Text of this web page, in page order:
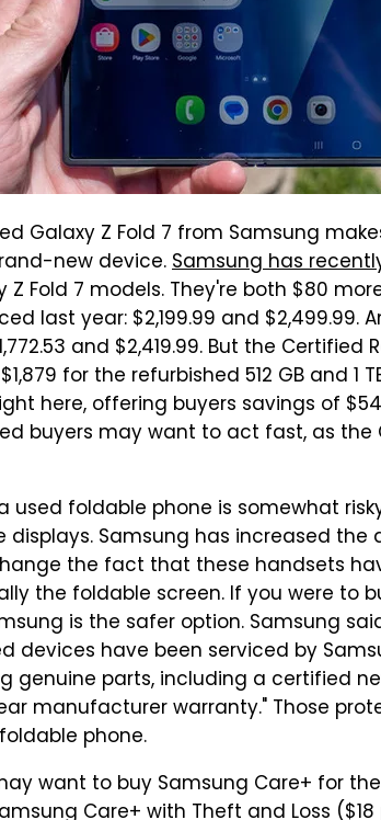
Galaxy Z Fold 7 from Samsung
new device.Samsung has
Z Fold 7 models. They're both $80
last year: $2,199.99 and $2,499.99.
and $2,419.99. But the Certified
for the refurbished 512 GB and 1
here, offering buyers savings of
buyers may want to act fast, as
used foldable phone is somewhat
displays. Samsung has increased
the fact that these handsets
the foldable screen. If you were to
is the safer option. Samsung
devices have been serviced by
genuine parts, including a certified
manufacturer warranty." Those
phone.
want to buy Samsung Care+ for
Care+ with Theft and Loss